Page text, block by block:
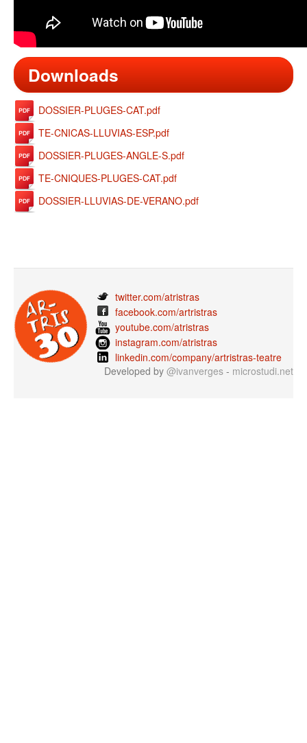
Downloads
DOSSIER-PLUGES-CAT.pdf
TE-CNICAS-LLUVIAS-ESP.pdf
DOSSIER-PLUGES-ANGLE-S.pdf
TE-CNIQUES-PLUGES-CAT.pdf
DOSSIER-LLUVIAS-DE-VERANO.pdf
twitter.com/atristras
facebook.com/artristras
youtube.com/atristras
instagram.com/atristras
linkedin.com/company/artristras-teatre
Developed by @ivanverges - microstudi.net